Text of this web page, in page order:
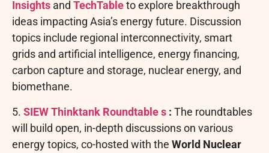
Insights and TechTableto explore breakthrough
ideas impacting Asia’s energy future. Discussion
topics include regional interconnectivity, smart
grids and artificial intelligence, energy financing,
carbon capture and storage, nuclear energy, and
biomethane.
5. SIEW Thinktank Roundtables : The roundtables
will build open, in-depth discussions on various
energy topics, co-hosted with the World Nuclear